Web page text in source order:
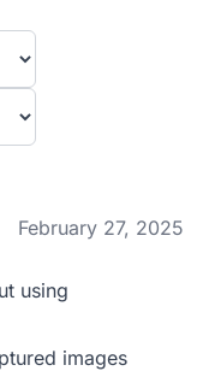
February 27, 2025
using
images